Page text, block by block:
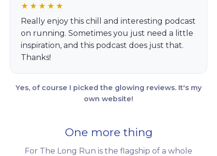
★★★★★
Really enjoy this chill and interesting podcast
on running. Sometimes you just need a little
inspiration, and this podcast does just that.
Thanks!
Yes, of course I picked the glowing reviews. It's my
own website!
One more thing
For The Long Run is the flagship of a whole